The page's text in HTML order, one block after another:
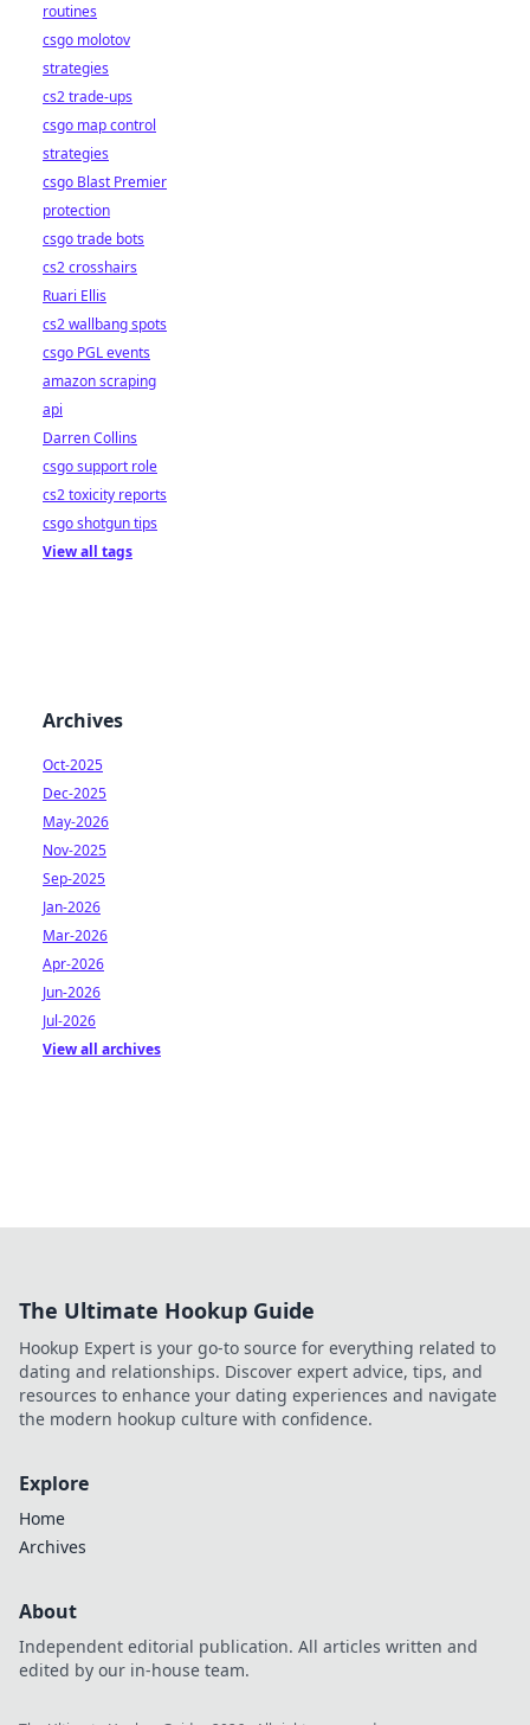
routines
csgo molotov
strategies
cs2 trade-ups
csgo map control
strategies
csgo Blast Premier
protection
csgo trade bots
cs2 crosshairs
Ruari Ellis
cs2 wallbang spots
csgo PGL events
amazon scraping
api
Darren Collins
csgo support role
cs2 toxicity reports
csgo shotgun tips
View all tags
Archives
Oct-2025
Dec-2025
May-2026
Nov-2025
Sep-2025
Jan-2026
Mar-2026
Apr-2026
Jun-2026
Jul-2026
View all archives
The Ultimate Hookup Guide
Hookup Expert is your go-to source for everything related to
dating and relationships. Discover expert advice, tips, and
resources to enhance your dating experiences and navigate
the modern hookup culture with confidence.
Explore
Home
Archives
About
Independent editorial publication. All articles written and
edited by our in-house team.